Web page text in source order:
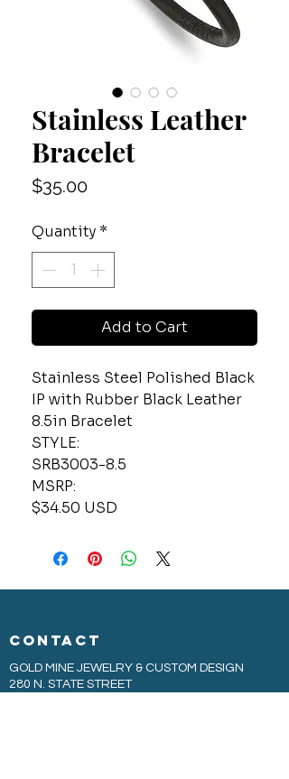
Stainless Leather
Bracelet
$35.00Price
Quantity *
Add to Cart
Stainless Steel Polished Black
IP with Rubber Black Leather
8.5in Bracelet
STYLE:
SRB3003-8.5
MSRP:
$34.50 USD
CONTACT
GOLD MINE JEWELRY & CUSTOM DESIGN
280 N. STATE STREET